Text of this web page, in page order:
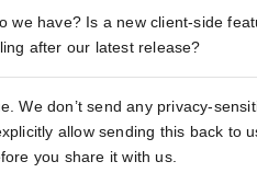
we have? Is a new client-side
after our latest release?
We don’t send any privacy-
allow sending this back to
you share it with us.